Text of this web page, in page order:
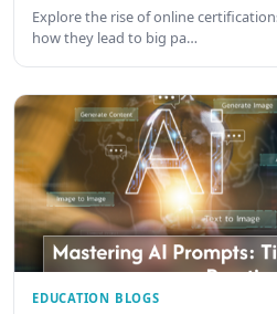
Explore the rise of online
how they lead to big pa…
EDUCATION BLOGS